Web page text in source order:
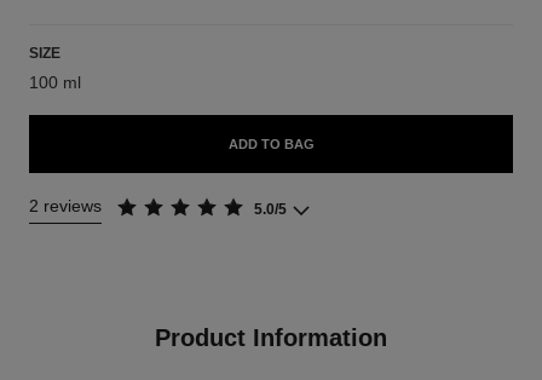
SIZE
100 ml
ADD TO BAG
2 reviews 5.0/5
Product Information